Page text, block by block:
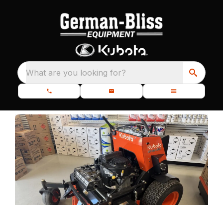
What are you looking for?